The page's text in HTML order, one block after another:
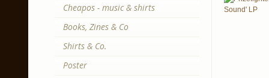
Cheapos - music & shirts
Books, Zines & Co
Shirts & Co.
Poster